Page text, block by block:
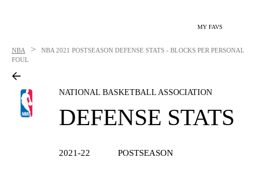
MY FAVS
NBA > NBA 2021 POSTSEASON DEFENSE STATS - BLOCKS PER PERSONAL
FOUL
NATIONAL BASKETBALL ASSOCIATION
DEFENSE STATS
2021-22 POSTSEASON